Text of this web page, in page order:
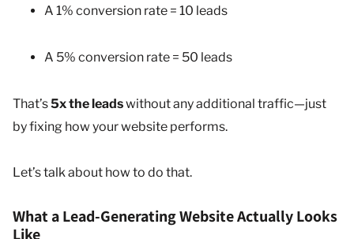
A 1% conversion rate = 10 leads
A 5% conversion rate = 50 leads
That’s5x the leadswithout any additional traffic—just
by fixing how your website performs.
Let’s talk about how to do that.
What a Lead-Generating Website Actually Looks
Like